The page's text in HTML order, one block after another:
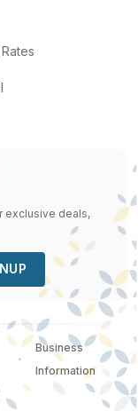
exclusive deals,
Business
Information